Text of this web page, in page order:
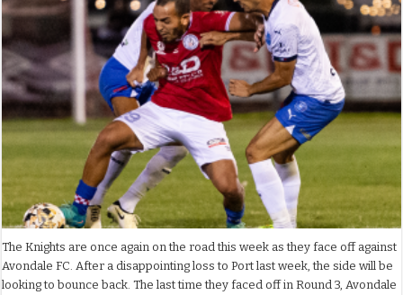
The Knights are once again on the road this week as they face off against
Avondale FC. After a disappointing loss to Port last week, the side will be
looking to bounce back. The last time they faced off in Round 3, Avondale